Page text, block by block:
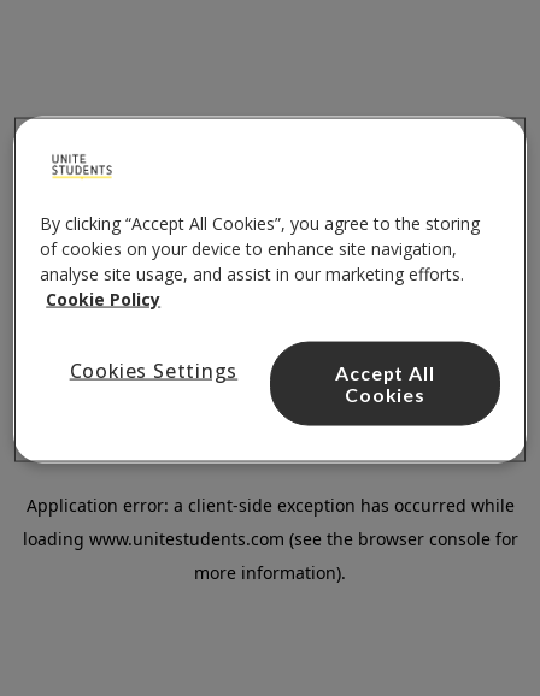
Application error: a client-side exception has occurred while
loading www.unitestudents.com (see the browser console for
more information).
By clicking “Accept All Cookies”, you agree to the storing
of cookies on your device to enhance site navigation,
analyse site usage, and assist in our marketing efforts.
Cookie Policy
Cookies Settings
Accept All
Cookies